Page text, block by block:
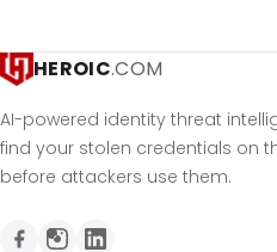
HEROIC.COM
AI-powered identity threat
find your stolen credentials on
before attackers use them.